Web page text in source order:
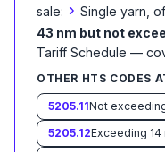
sale: › Single yarn,
43 nm but not
Tariff Schedule —
OTHER HTS CODES
5205.11Not
5205.12